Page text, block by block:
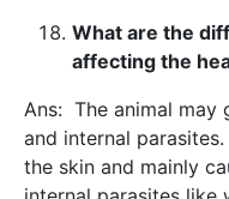
What are the
affecting the
Ans: The animal
and internal
the skin and mainly